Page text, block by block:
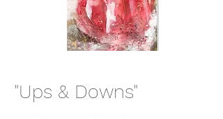
"Ups & Downs"